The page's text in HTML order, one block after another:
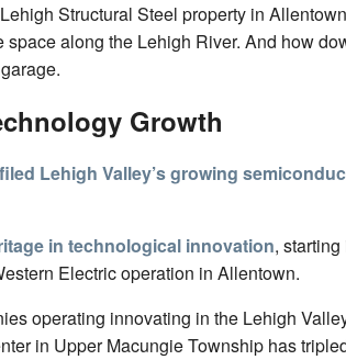
Structural Steel property in
along the Lehigh River. And how
Growth
Lehigh Valley’s growing
in technological innovation,
Electric operation in Allentown.
operating innovating in the Lehigh
in Upper Macungie Township has